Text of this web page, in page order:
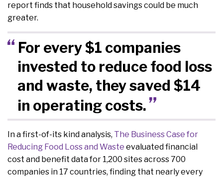
report finds that household savings could be much
greater.
For every $1 companies
invested to reduce food loss
and waste, they saved $14
in operating costs.
In a first-of-its kind analysis, The Business Case for
Reducing Food Loss and Waste evaluated financial
cost and benefit data for 1,200 sites across 700
companies in 17 countries, finding that nearly every